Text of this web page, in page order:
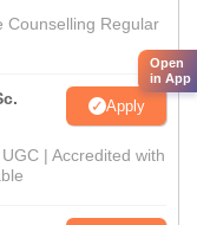
Counselling Regular
Apply
| Accredited with
Open
in App